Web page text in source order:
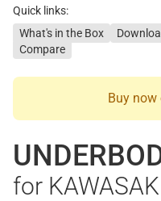
Quick links:
What's in the Box
Compare
Buy now
for